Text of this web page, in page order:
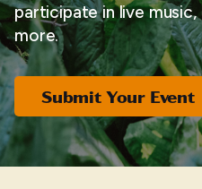
participate in live
more.
Submit Your Event